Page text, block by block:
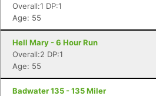
Overall:1 DP:1
Age: 55
Hell Mary - 6 Hour Run
Overall:2 DP:1
Age: 55
Badwater 135 - 135 Miler